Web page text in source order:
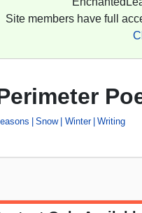
Site members have full
Snow Winter Writing